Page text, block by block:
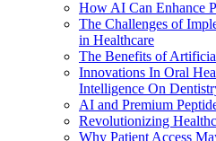
How AI Can Enhance
The Challenges of
in Healthcare
The Benefits of
Innovations In Oral
Intelligence On
AI and Premium
Revolutionizing
Why Patient Access